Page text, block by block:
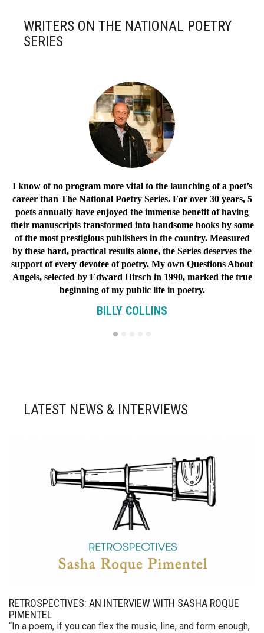
WRITERS ON THE NATIONAL POETRY
SERIES
I know of no program more vital to the launching of a poet’s
career than The National Poetry Series. For over 30 years, 5
poets annually have enjoyed the immense benefit of having
their manuscripts transformed into handsome books by some
of the most prestigious publishers in the country. Measured
by these hard, practical results alone, the Series deserves the
support of every devotee of poetry. My own Questions About
Angels, selected by Edward Hirsch in 1990, marked the true
beginning of my public life in poetry.
BILLY COLLINS
LATEST NEWS & INTERVIEWS
RETROSPECTIVES: AN INTERVIEW WITH SASHA ROQUE
PIMENTEL
“In a poem, if you can flex the music, line, and form enough,